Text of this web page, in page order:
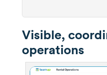
Visible,
operations